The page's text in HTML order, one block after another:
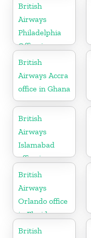
British
Airways
Philadelphia
Office in
Pennsylvania
British
Airways Accra
office in Ghana
British
Airways
Islamabad
office in
Pakistan
British
Airways
Orlando office
in Florida
British